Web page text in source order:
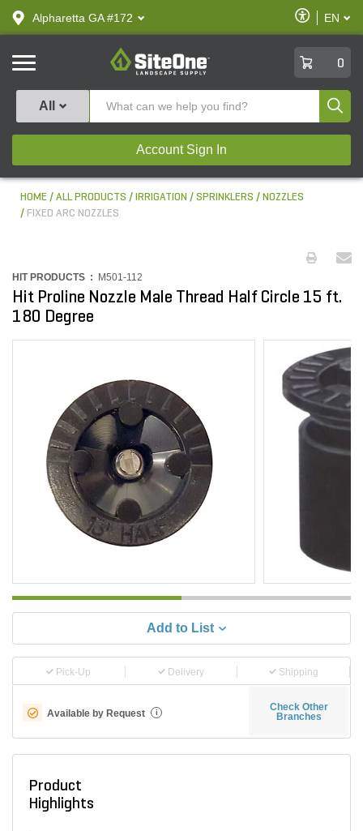
text.skipToContent
text.skipToNavigation
Alpharetta GA #172
Enable
Accessibility
EN
SiteOne
0
All
Account Sign In
HOME ALL PRODUCTS IRRIGATION SPRINKLERS
NOZZLES
FIXED ARC NOZZLES
HIT PRODUCTS : M501-112
Hit Proline Nozzle Male Thread Half Circle 15 ft.
180 Degree
Add to List
Pick-Up Delivery Shipping
Available by Request i
Check Other
Branches
Product
Highlights